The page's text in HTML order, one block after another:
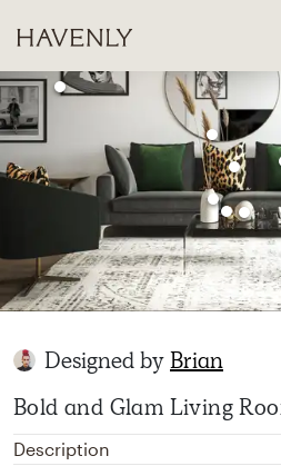
Designed byBrian
Bold and Glam Living
Description